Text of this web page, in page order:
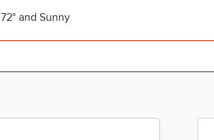
72° and Sunny